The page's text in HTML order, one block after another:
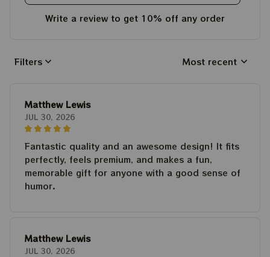
Write a review to get 10% off any order
Filters Most recent
Matthew Lewis
JUL 30, 2026
Fantastic quality and an awesome design! It fits
perfectly, feels premium, and makes a fun,
memorable gift for anyone with a good sense of
humor.
Matthew Lewis
JUL 30, 2026